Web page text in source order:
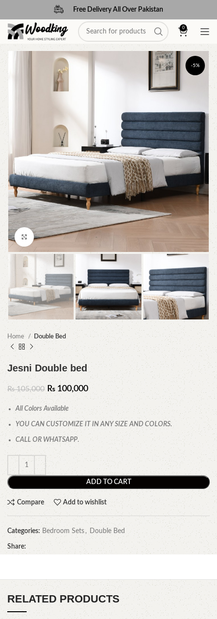
Free Delivery All Over Pakistan
0
-5%
Click to enlarge
Home Double Bed
Jesni Double bed
₨105,000 ₨100,000
All Colors Available
YOU CAN CUSTOMIZE IT IN ANY SIZE AND COLORS.
CALL OR WHATSAPP.
ADD TO CART
Compare Add to wishlist
Categories: Bedroom Sets , Double Bed
Share:
RELATED PRODUCTS